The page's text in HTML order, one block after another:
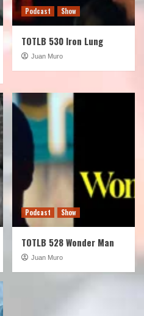
Podcast Show
TOTLB 530 Iron Lung
Juan Muro
Podcast Show
TOTLB 528 Wonder Man
Juan Muro